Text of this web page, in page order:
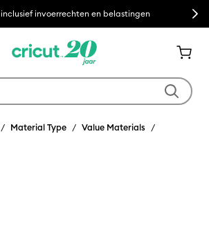
inclusief invoerrechten en belastingen Next
Material Type
Value Materials